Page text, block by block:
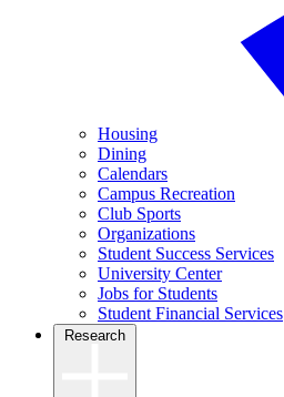
Housing
Dining
Calendars
Campus Recreation
Club Sports
Organizations
Student Success Services
University Center
Jobs for Students
Student Financial Services
Research